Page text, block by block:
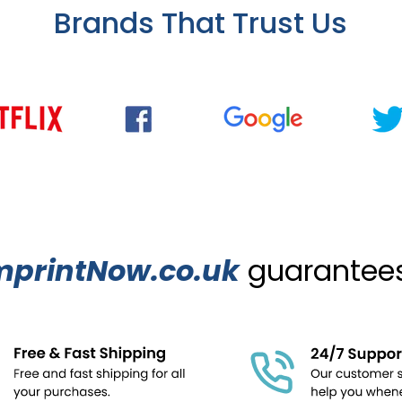
Brands That Trust Us